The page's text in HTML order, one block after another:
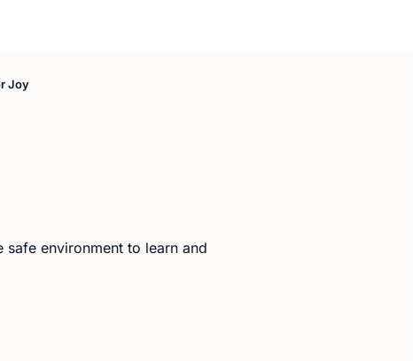
Joy
environment to learn and